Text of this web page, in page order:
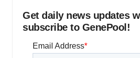
Get daily news updates
subscribe to GenePool!